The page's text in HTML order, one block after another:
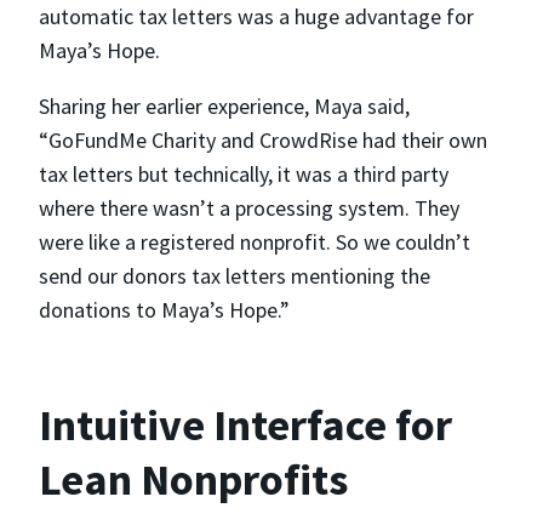
automatic tax letters was a huge advantage for
Maya’s Hope.
Sharing her earlier experience, Maya said,
“GoFundMe Charity and CrowdRise had their own
tax letters but technically, it was a third party
where there wasn’t a processing system. They
were like a registered nonprofit. So we couldn’t
send our donors tax letters mentioning the
donations to Maya’s Hope.”
Intuitive Interface for
Lean Nonprofits